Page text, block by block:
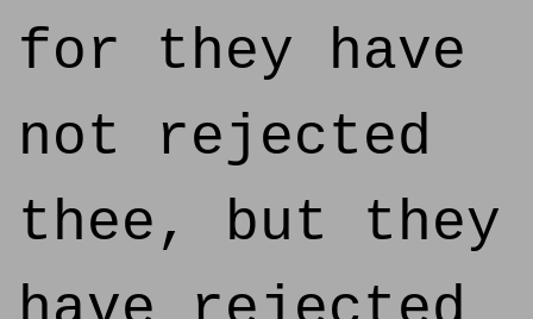
for they have
not rejected
thee, but they